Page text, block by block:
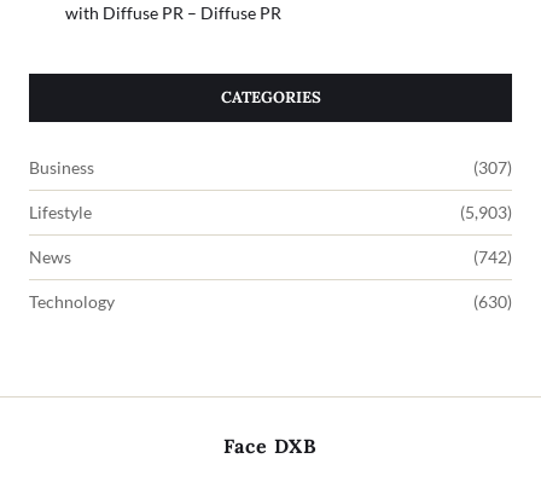
with Diffuse PR – Diffuse PR
CATEGORIES
Business (307)
Lifestyle (5,903)
News (742)
Technology (630)
Face DXB